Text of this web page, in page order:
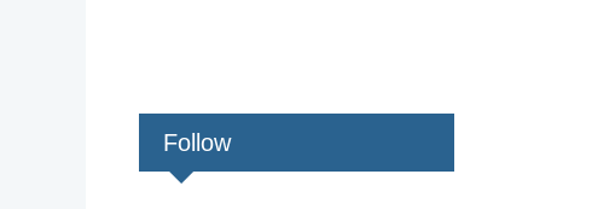
Follow